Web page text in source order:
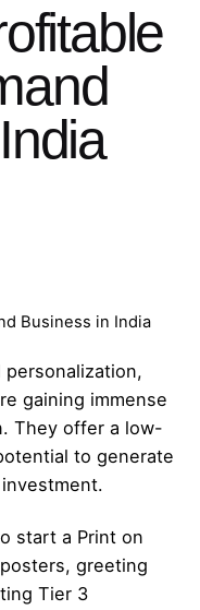
Business in India
gaining immense
They offer a low-
to generate
start a Print on
greeting
Tier 3